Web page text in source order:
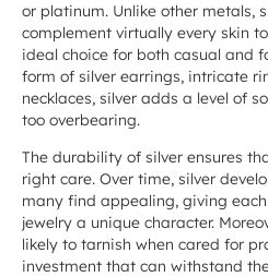
or platinum. Unlike other metals,
complement virtually every skin
ideal choice for both casual and
form of silver earrings, intricate
necklaces, silver adds a level of
too overbearing.
The durability of silver ensures
right care. Over time, silver
many find appealing, giving
jewelry a unique character.
likely to tarnish when cared for
investment that can withstand